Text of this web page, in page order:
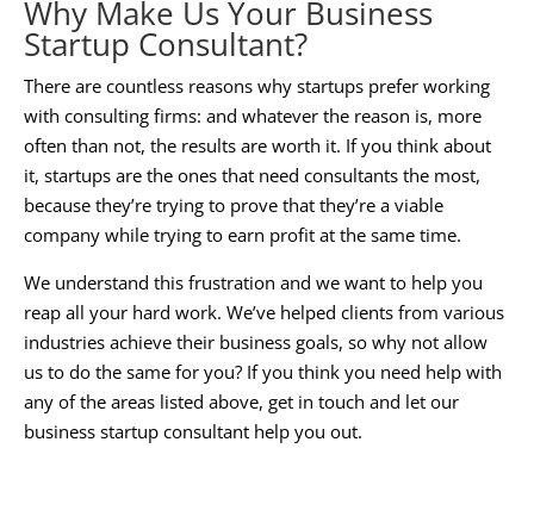
Why Make Us Your Business
Startup Consultant?
There are countless reasons why startups prefer working
with consulting firms: and whatever the reason is, more
often than not, the results are worth it. If you think about
it, startups are the ones that need consultants the most,
because they’re trying to prove that they’re a viable
company while trying to earn profit at the same time.
We understand this frustration and we want to help you
reap all your hard work. We’ve helped clients from various
industries achieve their business goals, so why not allow
us to do the same for you? If you think you need help with
any of the areas listed above, get in touch and let our
business startup consultant help you out.